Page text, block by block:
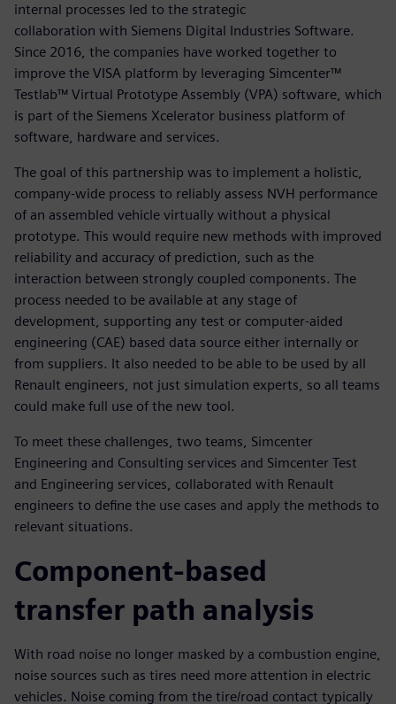
internal processes led to the strategic
collaboration with Siemens Digital Industries Software.
Since 2016, the companies have worked together to
improve the VISA platform by leveraging Simcenter™
Testlab™ Virtual Prototype Assembly (VPA) software, which
is part of the Siemens Xcelerator business platform of
software, hardware and services.
The goal of this partnership was to implement a holistic,
company-wide process to reliably assess NVH performance
of an assembled vehicle virtually without a physical
prototype. This would require new methods with improved
reliability and accuracy of prediction, such as the
interaction between strongly coupled components. The
process needed to be available at any stage of
development, supporting any test or computer-aided
engineering (CAE) based data source either internally or
from suppliers. It also needed to be able to be used by all
Renault engineers, not just simulation experts, so all teams
could make full use of the new tool.
To meet these challenges, two teams, Simcenter
Engineering and Consulting services and Simcenter Test
and Engineering services, collaborated with Renault
engineers to define the use cases and apply the methods to
relevant situations.
Component-based
transfer path analysis
With road noise no longer masked by a combustion engine,
noise sources such as tires need more attention in electric
vehicles. Noise coming from the tire/road contact typically